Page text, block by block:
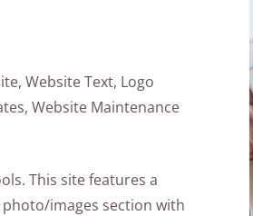
Website Text, Logo
Website Maintenance
This site features a
images section with